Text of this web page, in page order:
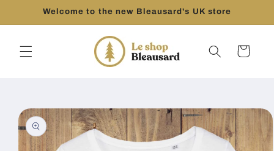
Skip toWelcome to the new Bleausard's UK store
Cart
Skip to
product
information